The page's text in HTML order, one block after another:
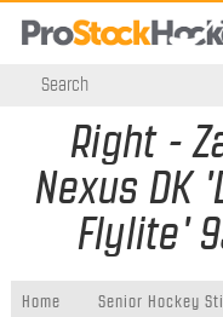
Right -
Nexus DK
Flylite'
Home
Senior Hockey